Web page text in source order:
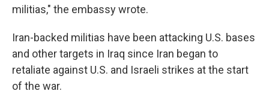
militias," the embassy wrote.
Iran-backed militias have been attacking U.S. bases
and other targets in Iraq since Iran began to
retaliate against U.S. and Israeli strikes at the start
of the war.